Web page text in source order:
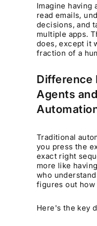
Imagine having
read emails,
decisions, and
multiple apps.
does, except it
fraction of a
Difference
Agents
Traditional
you press the
exact right
more like
who
figures out how
Here's the key